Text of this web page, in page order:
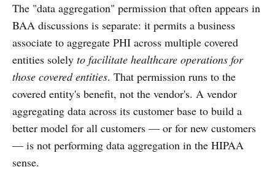
The "data aggregation" permission that often appears in
BAA discussions is separate: it permits a business
associate to aggregate PHI across multiple covered
entities solely to facilitate healthcare operations for
those covered entities. That permission runs to the
covered entity's benefit, not the vendor's. A vendor
aggregating data across its customer base to build a
better model for all customers — or for new customers
— is not performing data aggregation in the HIPAA
sense.